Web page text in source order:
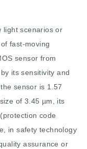
light scenarios or
fast-moving
sensor from
its sensitivity and
sensor is 1.57
of 3.45 µm, its
code
in safety technology
assurance or